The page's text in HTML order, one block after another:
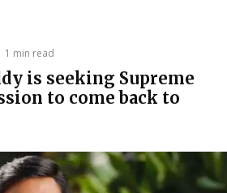
1 min read
is seeking Supreme
to come back to